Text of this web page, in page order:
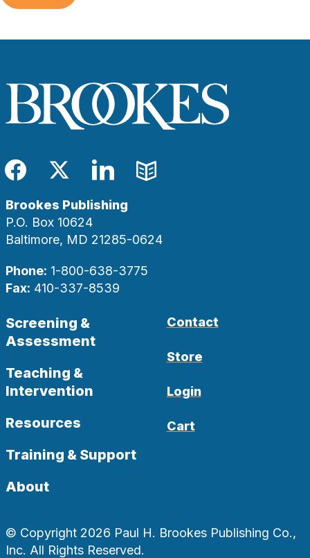
Facebook
TwitterLinkedIn
Blog
Brookes Publishing
P.O. Box 10624
Baltimore, MD 21285-0624
Phone: 1-800-638-3775
Fax: 410-337-8539
Screening &
Assessment
Teaching &
Intervention
Resources
Training & Support
About
Contact
Store
Login
Cart
© Copyright 2026 Paul H. Brookes Publishing Co.,
Inc. All Rights Reserved.